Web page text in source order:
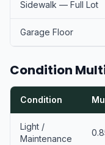
Sidewalk — Full Lot
Garage Floor
Condition
Condition
Light /
Maintenance